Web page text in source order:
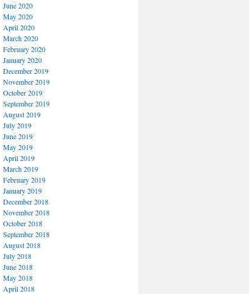
June 2020
May 2020
April 2020
March 2020
February 2020
January 2020
December 2019
November 2019
October 2019
September 2019
August 2019
July 2019
June 2019
May 2019
April 2019
March 2019
February 2019
January 2019
December 2018
November 2018
October 2018
September 2018
August 2018
July 2018
June 2018
May 2018
April 2018